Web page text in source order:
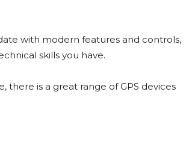
with modern features and controls,
skills you have.
is a great range of GPS devices